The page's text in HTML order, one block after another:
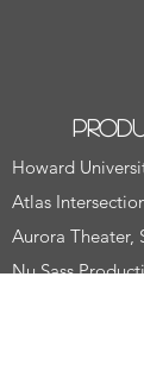
Howard
Atlas
Aurora Theater,
Nu Sass